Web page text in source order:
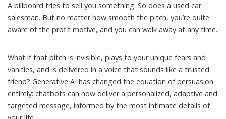
A billboard tries to sell you something. So does a used car
salesman. But no matter how smooth the pitch, you’re quite
aware of the profit motive, and you can walk away at any time.
What if that pitch is invisible, plays to your unique fears and
vanities, and is delivered in a voice that sounds like a trusted
friend? Generative AI has changed the equation of persuasion
entirely: chatbots can now deliver a personalized, adaptive and
targeted message, informed by the most intimate details of